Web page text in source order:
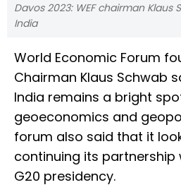
Davos 2023: WEF chairman
India
World Economic Forum
Chairman Klaus Schwab
India remains a bright
geoeconomics and
forum also said that it
continuing its partnership
G20 presidency.